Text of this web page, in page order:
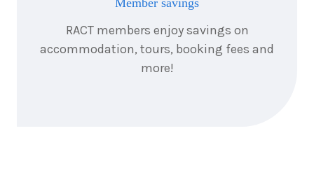
Member savings
RACT members enjoy savings on
accommodation, tours, booking fees and
more!